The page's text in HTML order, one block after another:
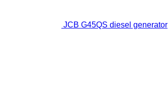
JCB G45QS diesel generator